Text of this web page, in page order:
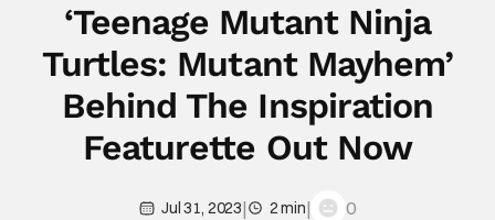
‘Teenage Mutant Ninja
Turtles: Mutant Mayhem’
Behind The Inspiration
Featurette Out Now
Jul 31, 2023| 2 min| 0